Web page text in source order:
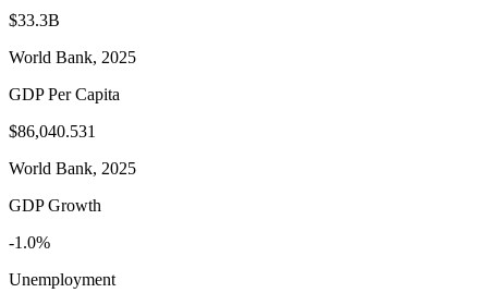
$33.3B
World Bank, 2025
GDP Per Capita
$86,040.531
World Bank, 2025
GDP Growth
-1.0%
Unemployment